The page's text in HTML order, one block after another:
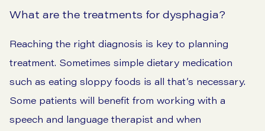
What are the treatments for dysphagia?
Reaching the right diagnosis is key to planning
treatment. Sometimes simple dietary medication
such as eating sloppy foods is all that’s necessary.
Some patients will benefit from working with a
speech and language therapist and when